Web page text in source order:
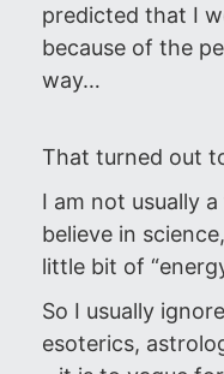
predicted that I
because of the
way…
That turned out
I am not usually
believe in
little bit of
So I usually
esoterics,